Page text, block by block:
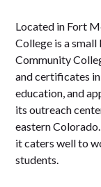
Located in Fort
College is a
Community
and certificates
education, and
its outreach
eastern
it caters well to
students.